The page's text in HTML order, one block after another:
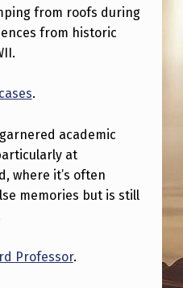
from roofs during
from historic
.
academic
at
where it’s often
memories but is still
Professor.